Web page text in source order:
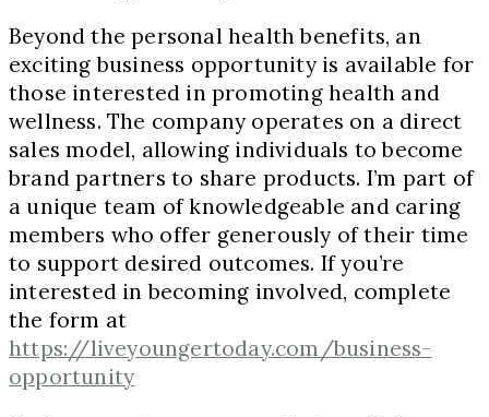
Beyond the personal health benefits, an
exciting business opportunity is available for
those interested in promoting health and
wellness. The company operates on a direct
sales model, allowing individuals to become
brand partners to share products. I’m part of
a unique team of knowledgeable and caring
members who offer generously of their time
to support desired outcomes. If you’re
interested in becoming involved, complete
the form at
https://liveyoungertoday.com/business-
opportunity